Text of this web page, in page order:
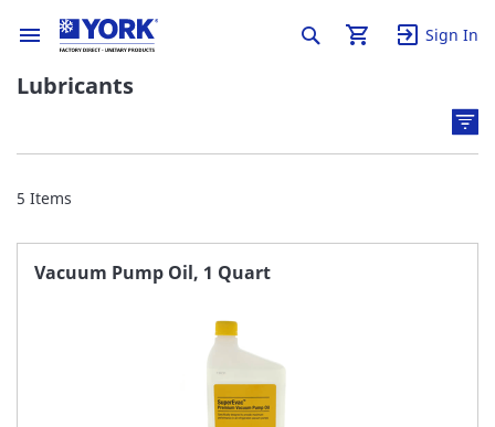
Sign In
Lubricants
5 Items
Vacuum Pump Oil, 1 Quart